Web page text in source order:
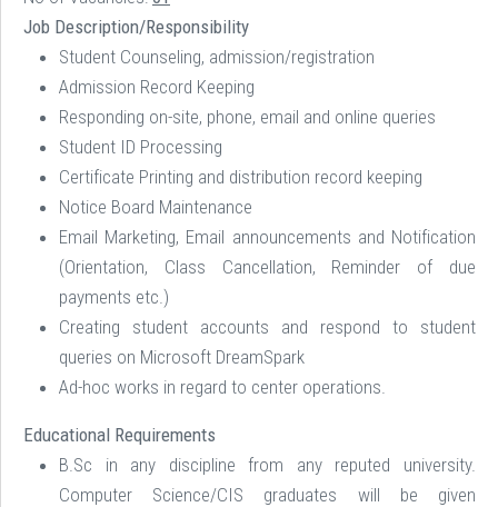
Job Description/Responsibility
Student Counseling, admission/registration
Admission Record Keeping
Responding on-site, phone, email and online queries
Student ID Processing
Certificate Printing and distribution record keeping
Notice Board Maintenance
Email Marketing, Email announcements and Notification
(Orientation, Class Cancellation, Reminder of due
payments etc.)
Creating student accounts and respond to student
queries on Microsoft DreamSpark
Ad-hoc works in regard to center operations.
Educational Requirements
B.Sc in any discipline from any reputed university.
Computer Science/CIS graduates will be given